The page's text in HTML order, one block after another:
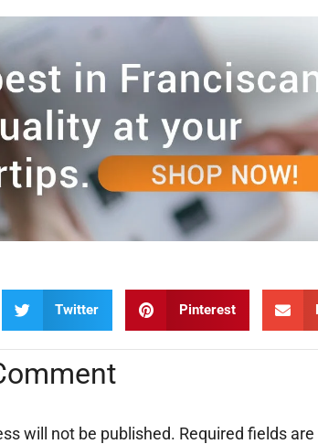
Twitter Pinterest
will not be published. Required fields